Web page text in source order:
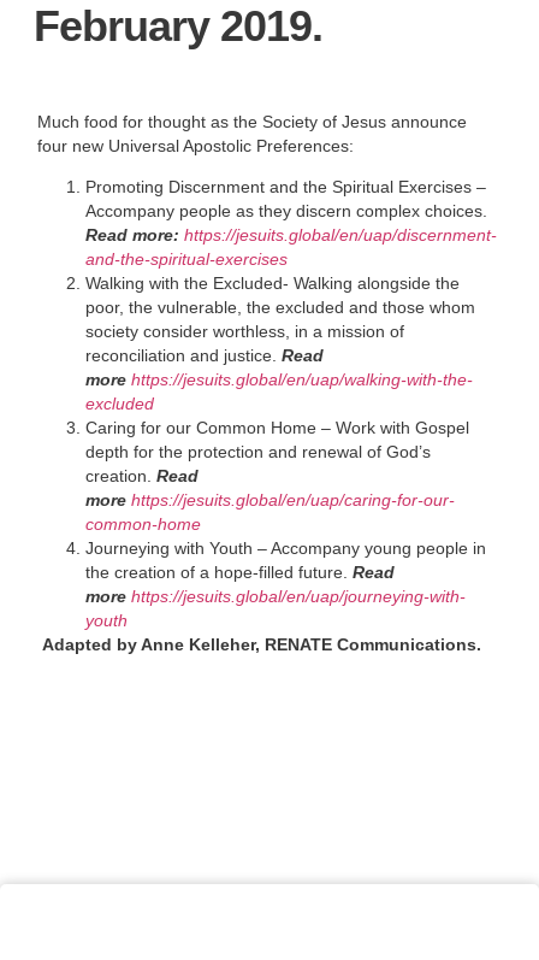
February 2019.
Much food for thought as the Society of Jesus announce
four new Universal Apostolic Preferences:
Promoting Discernment and the Spiritual Exercises –
Accompany people as they discern complex choices.
Read more:https://jesuits.global/en/uap/discernment-
and-the-spiritual-exercises
Walking with the Excluded- Walking alongside the
poor, the vulnerable, the excluded and those whom
society consider worthless, in a mission of
reconciliation and justice. Read
morehttps://jesuits.global/en/uap/walking-with-the-
excluded
Caring for our Common Home – Work with Gospel
depth for the protection and renewal of God’s
creation.Read
morehttps://jesuits.global/en/uap/caring-for-our-
common-home
Journeying with Youth – Accompany young people in
the creation of a hope-filled future.Read
morehttps://jesuits.global/en/uap/journeying-with-
youth
Adapted by Anne Kelleher, RENATE Communications.